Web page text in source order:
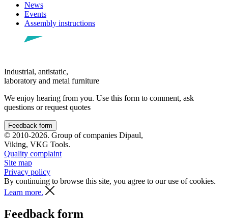
News
Events
Assembly instructions
Industrial, antistatic,
laboratory and metal furniture
We enjoy hearing from you. Use this form to comment, ask
questions or request quotes
Feedback form
© 2010-2026. Group of companies Dipaul,
Viking, VKG Tools.
Quality complaint
Site map
Privacy policy
By continuing to browse this site, you agree to our use of cookies.
Learn more.
Feedback form